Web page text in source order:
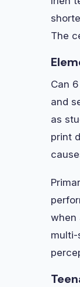
The
Can
and
as
print
when
multi-